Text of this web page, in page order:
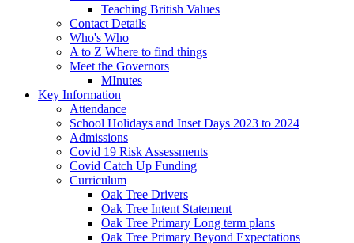
Teaching British Values
Contact Details
Who's Who
A to Z Where to find things
Meet the Governors
MInutes
Key Information
Attendance
School Holidays and Inset Days 2023 to 2024
Admissions
Covid 19 Risk Assessments
Covid Catch Up Funding
Curriculum
Oak Tree Drivers
Oak Tree Intent Statement
Oak Tree Primary Long term plans
Oak Tree Primary Beyond Expectations